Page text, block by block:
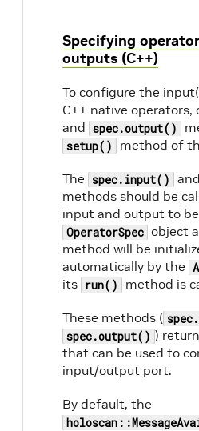
Specifying
outputs (C++)
To configure the
C++ native operators,
and spec.output()
setup() method of
The spec.input() and
methods should be
input and output to
OperatorSpec object
method will be
automatically by the
its run() method is
These methods (
spec.output() )
that can be used to
input/output port.
By default, the